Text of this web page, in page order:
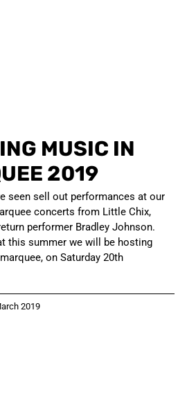
MUSIC IN
2019
seen sell out performances at our
concerts from Little Chix,
performer Bradley Johnson.
this summer we will be hosting
on Saturday 20th
2019